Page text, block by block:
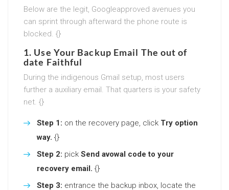
Below are the legit, Googleapproved avenues you
can sprint through afterward the phone route is
blocked. {}
1. Use Your Backup Email The out of
date Faithful
During the indigenous Gmail setup, most users
further a auxiliary email. That quarters is your safety
net. {}
Step 1: on the recovery page, click Try option
way. {}
Step 2: pick Send avowal code to your
recovery email. {}
Step 3: entrance the backup inbox, locate the